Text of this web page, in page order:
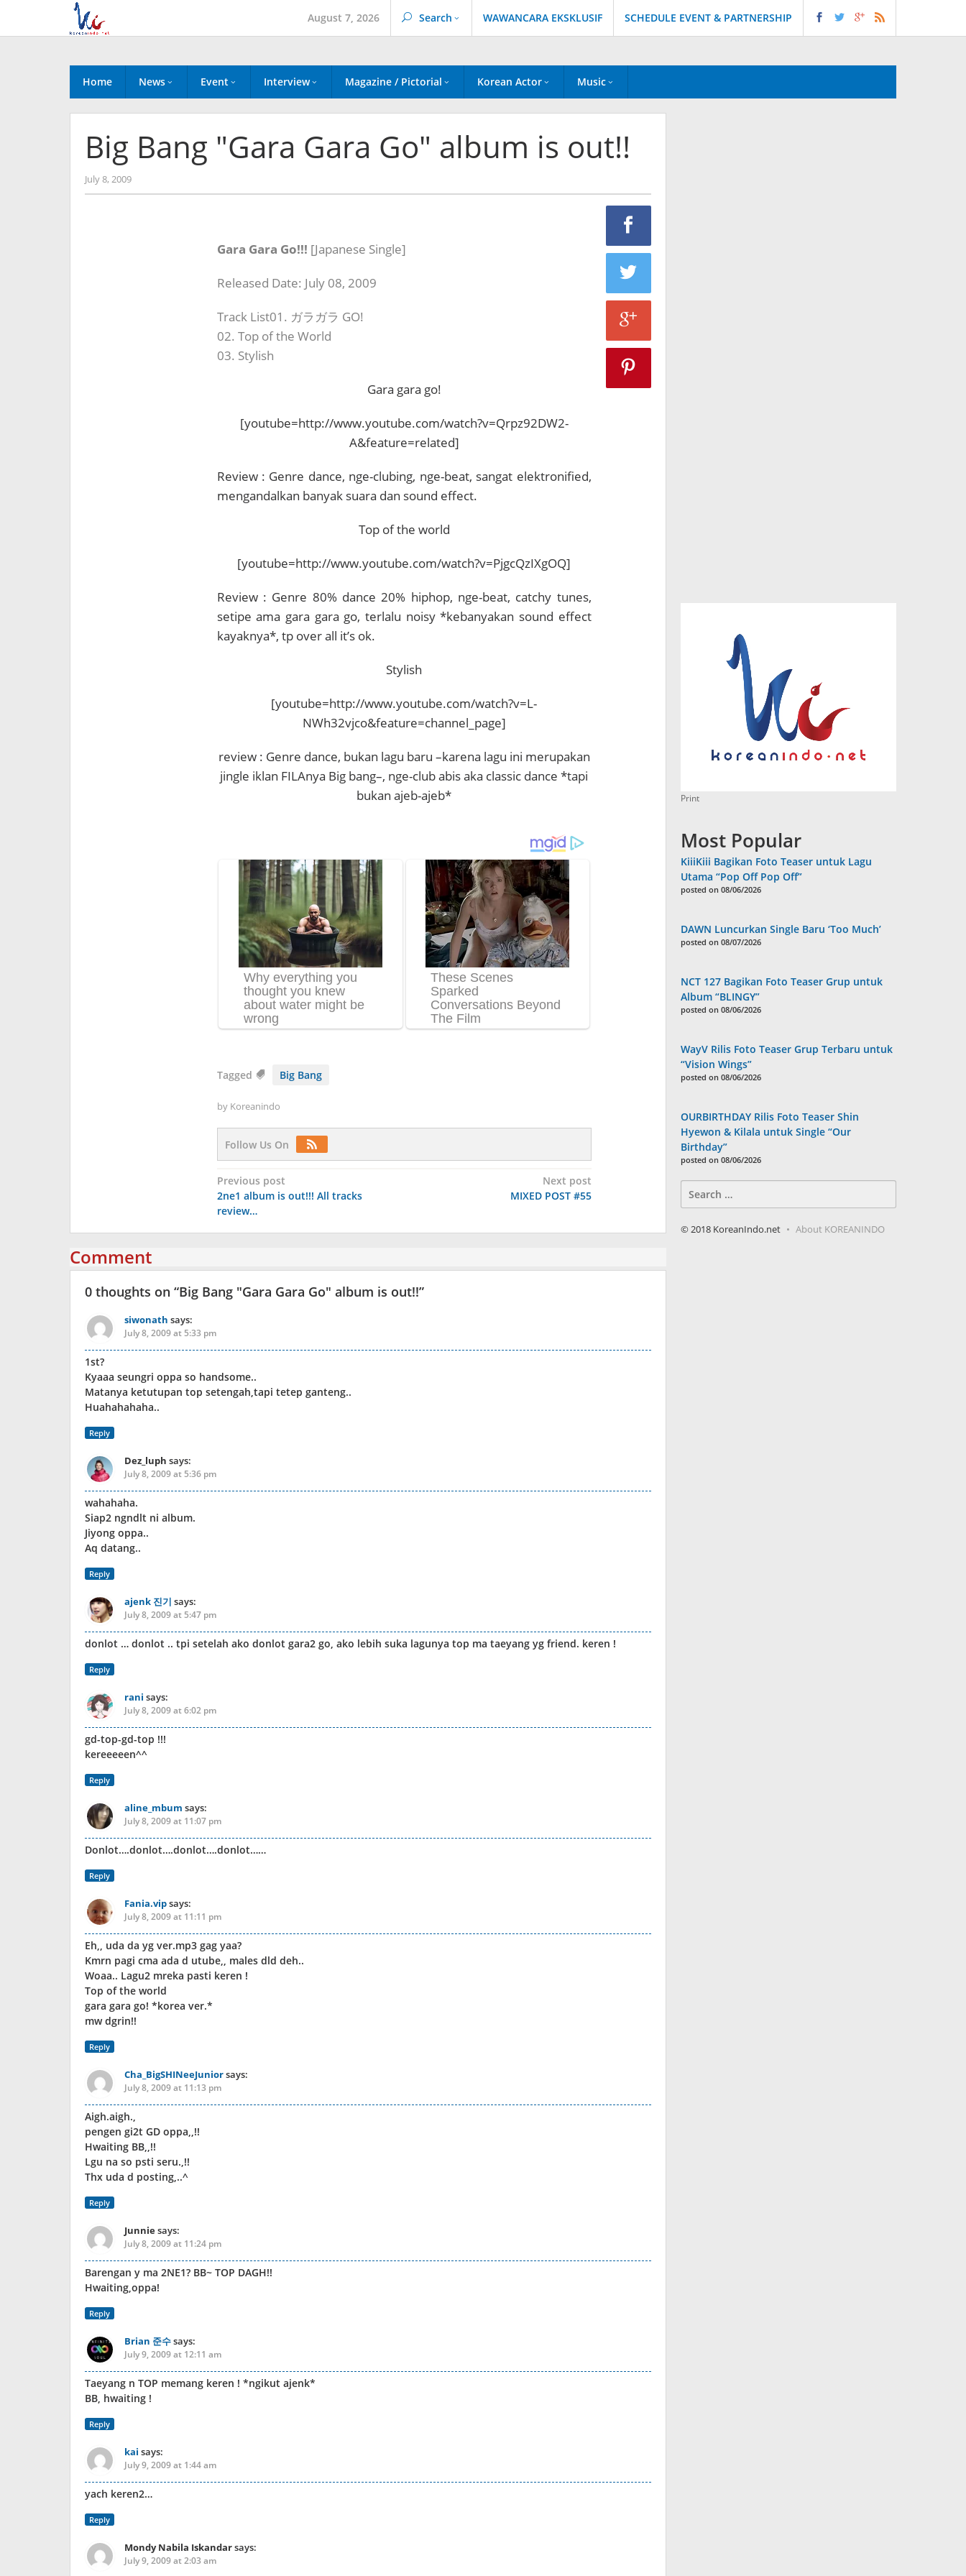
content
August 7, 2026 Search WAWANCARA EKSKLUSIF SCHEDULE EVENT & PARTNERSHIP
Home News Event Interview Magazine / Pictorial Korean Actor Music
Big Bang "Gara Gara Go" album is out!!
July 8, 2009by
Koreanindo
Gara Gara Go!!! [Japanese Single]
Released Date: July 08, 2009
Track List01. ガラガラ GO!
02. Top of the World
03. Stylish
Gara gara go!
[youtube=http://www.youtube.com/watch?v=Qrpz92DW2-
A&feature=related]
Review : Genre dance, nge-clubing, nge-beat, sangat elektronified,
mengandalkan banyak suara dan sound effect.
Top of the world
[youtube=http://www.youtube.com/watch?v=PjgcQzIXgOQ]
Review : Genre 80% dance 20% hiphop, nge-beat, catchy tunes,
setipe ama gara gara go, terlalu noisy *kebanyakan sound effect
kayaknya*, tp over all it’s ok.
Stylish
[youtube=http://www.youtube.com/watch?v=L-
NWh32vjco&feature=channel_page]
review : Genre dance, bukan lagu baru –karena lagu ini merupakan
jingle iklan FILAnya Big bang–, nge-club abis aka classic dance *tapi
bukan ajeb-ajeb*
Tagged Big Bang
by Koreanindo
Follow Us On
Post
navigation
Previous post
2ne1 album is out!!! All tracks
review…
Next post
MIXED POST #55
Comment
0 thoughts on “Big Bang "Gara Gara Go" album is out!!”
siwonath says:
July 8, 2009 at 5:33 pm
1st?
Kyaaa seungri oppa so handsome..
Matanya ketutupan top setengah,tapi tetep ganteng..
Huahahahaha..
Reply
Dez_luph says:
July 8, 2009 at 5:36 pm
wahahaha.
Siap2 ngndlt ni album.
Jiyong oppa..
Aq datang..
Reply
ajenk 진기 says:
July 8, 2009 at 5:47 pm
donlot … donlot .. tpi setelah ako donlot gara2 go, ako lebih suka lagunya top ma taeyang yg friend. keren !
Reply
rani says:
July 8, 2009 at 6:02 pm
gd-top-gd-top !!!
kereeeeen^^
Reply
aline_mbum says:
July 8, 2009 at 11:07 pm
Donlot….donlot….donlot….donlot……
Reply
Fania.vipsays:
July 8, 2009 at 11:11 pm
Eh,, uda da yg ver.mp3 gag yaa?
Kmrn pagi cma ada d utube,, males dld deh..
Woaa.. Lagu2 mreka pasti keren !
Top of the world
gara gara go! *korea ver.*
mw dgrin!!
Reply
Cha_BigSHINeeJuniorsays:
July 8, 2009 at 11:13 pm
Aigh.aigh.,
pengen gi2t GD oppa,,!!
Hwaiting BB,,!!
Lgu na so psti seru.,!!
Thx uda d posting,..^
Reply
Junniesays:
July 8, 2009 at 11:24 pm
Barengan y ma 2NE1? BB~ TOP DAGH!!
Hwaiting,oppa!
Reply
Brian 준수says:
July 9, 2009 at 12:11 am
Taeyang n TOP memang keren ! *ngikut ajenk*
BB, hwaiting !
Reply
kai says:
July 9, 2009 at 1:44 am
yach keren2…
Reply
Mondy Nabila Iskandarsays:
July 9, 2009 at 2:03 am
Print
Most Popular
KiiiKiii Bagikan Foto Teaser untuk Lagu
Utama “Pop Off Pop Off”
posted on 08/06/2026
DAWN Luncurkan Single Baru ‘Too Much’
posted on 08/07/2026
NCT 127 Bagikan Foto Teaser Grup untuk
Album “BLINGY”
posted on 08/06/2026
WayV Rilis Foto Teaser Grup Terbaru untuk
“Vision Wings”
posted on 08/06/2026
OURBIRTHDAY Rilis Foto Teaser Shin
Hyewon & Kilala untuk Single “Our
Birthday”
posted on 08/06/2026
for:
© 2018 KoreanIndo.net About KOREANINDO